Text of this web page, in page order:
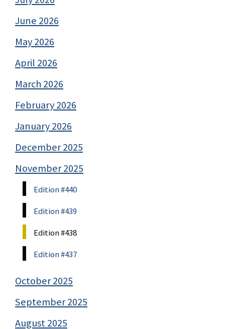
June 2026
May 2026
April 2026
March 2026
February 2026
January 2026
December 2025
November 2025
Edition #440
Edition #439
Edition #438
Edition #437
October 2025
September 2025
August 2025